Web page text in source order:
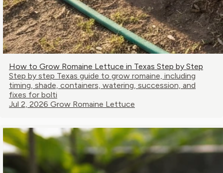
How to Grow Romaine Lettuce in Texas Step by Step
Step by step Texas guide to grow romaine, including
timing, shade, containers, watering, succession, and
fixes for bolti
Jul 2, 2026 Grow Romaine Lettuce